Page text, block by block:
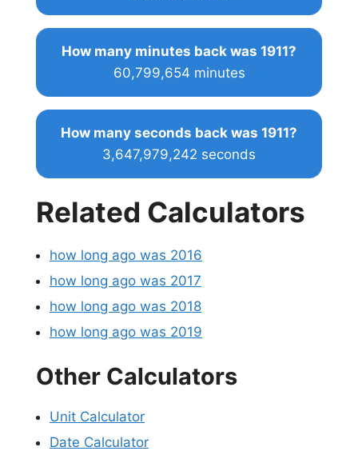
How many minutes back was 1911?
60,799,654 minutes
How many seconds back was 1911?
3,647,979,242 seconds
Related Calculators
how long ago was 2016
how long ago was 2017
how long ago was 2018
how long ago was 2019
Other Calculators
Unit Calculator
Date Calculator